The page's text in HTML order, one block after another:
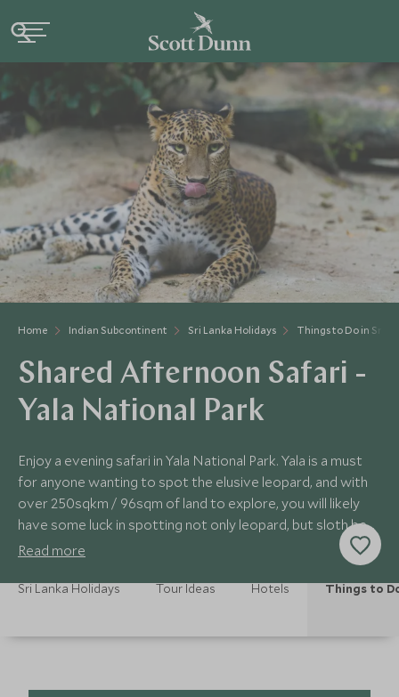
Home Indian Subcontinent Sri Lanka Holidays Things to Do in Sri
Shared Afternoon Safari -
Yala National Park
Enjoy a evening safari in Yala National Park. Yala is a must
for anyone wanting to spot the elusive leopard, and with
over 250sqkm / 96sqm of land to explore, you will likely
have some luck in spotting not only leopard, but sloth bear
and elephants.
Read more
Sri Lanka Holidays Tour Ideas Hotels Things to